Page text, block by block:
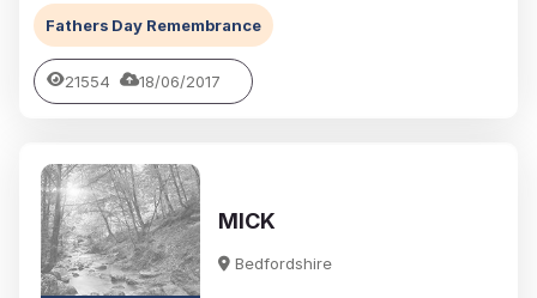
Fathers Day Remembrance
21554 18/06/2017
MICK
Bedfordshire